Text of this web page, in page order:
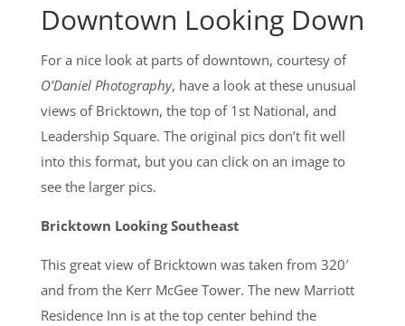
Downtown Looking Down
For a nice look at parts of downtown, courtesy of
O’Daniel Photography, have a look at these unusual
views of Bricktown, the top of 1st National, and
Leadership Square. The original pics don’t fit well
into this format, but you can click on an image to
see the larger pics.
Bricktown Looking Southeast
This great view of Bricktown was taken from 320′
and from the Kerr McGee Tower. The new Marriott
Residence Inn is at the top center behind the